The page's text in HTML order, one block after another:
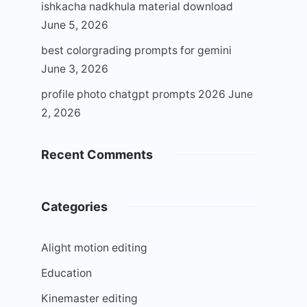
ishkacha nadkhula material download
June 5, 2026
best colorgrading prompts for gemini
June 3, 2026
profile photo chatgpt prompts 2026 June
2, 2026
Recent Comments
Categories
Alight motion editing
Education
Kinemaster editing